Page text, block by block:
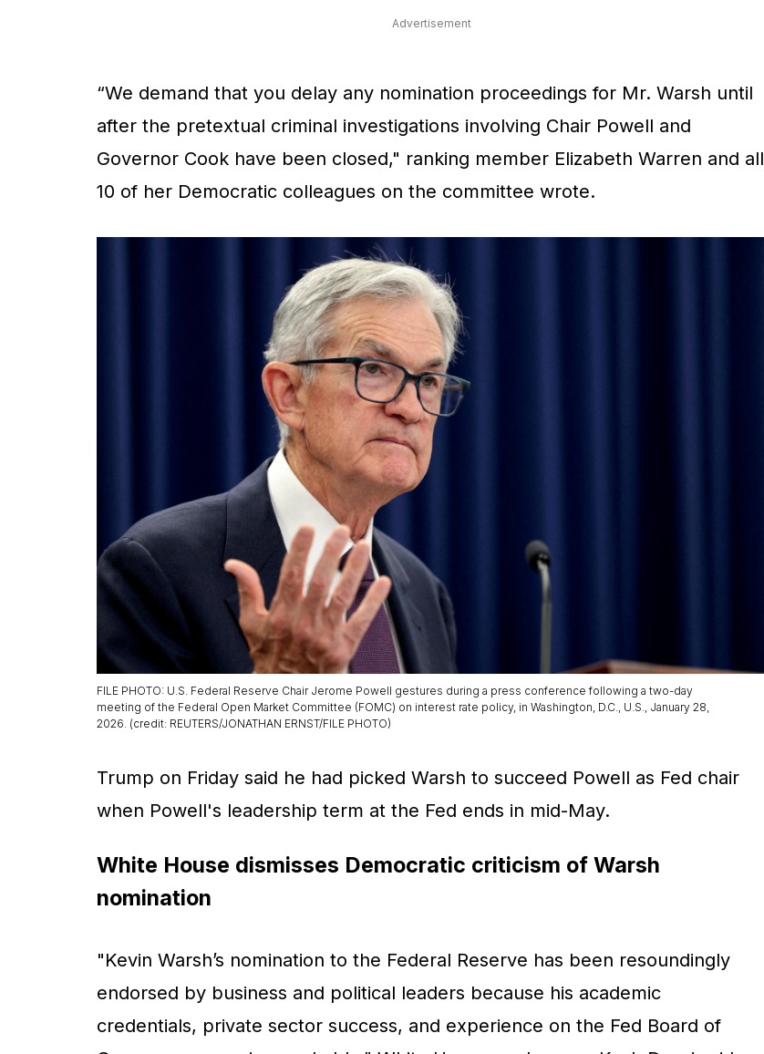
Advertisement
“We demand that you delay any nomination proceedings for Mr. Warsh until
after the pretextual criminal investigations involving Chair Powell and
Governor Cook have been closed," ranking member Elizabeth Warren and all
10 of her Democratic colleagues on the committee wrote.
FILE PHOTO: U.S. Federal Reserve Chair Jerome Powell gestures during a press conference following a two-day
meeting of the Federal Open Market Committee (FOMC) on interest rate policy, in Washington, D.C., U.S., January 28,
2026. (credit: REUTERS/JONATHAN ERNST/FILE PHOTO)
Trump on Friday said he had picked Warsh to succeed Powell as Fed chair
when Powell's leadership term at the Fed ends in mid-May.
White House dismisses Democratic criticism of Warsh
nomination
"Kevin Warsh’s nomination to the Federal Reserve has been resoundingly
endorsed by business and political leaders because his academic
credentials, private sector success, and experience on the Fed Board of